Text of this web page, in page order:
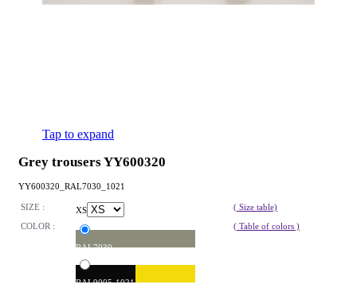
Tap to expand
Grey trousers YY600320
YY600320_RAL7030_1021
SIZE : XS
( Size table)
COLOR :
RAL7030
RAL9005-1021
( Table of colors )